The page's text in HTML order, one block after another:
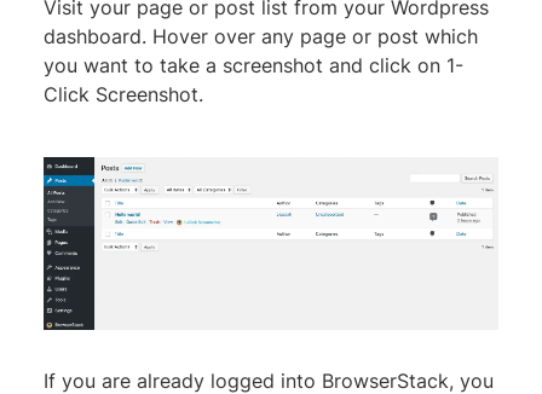
Visit your page or post list from your Wordpress
dashboard. Hover over any page or post which
you want to take a screenshot and click on 1-
Click Screenshot.
If you are already logged into BrowserStack, you